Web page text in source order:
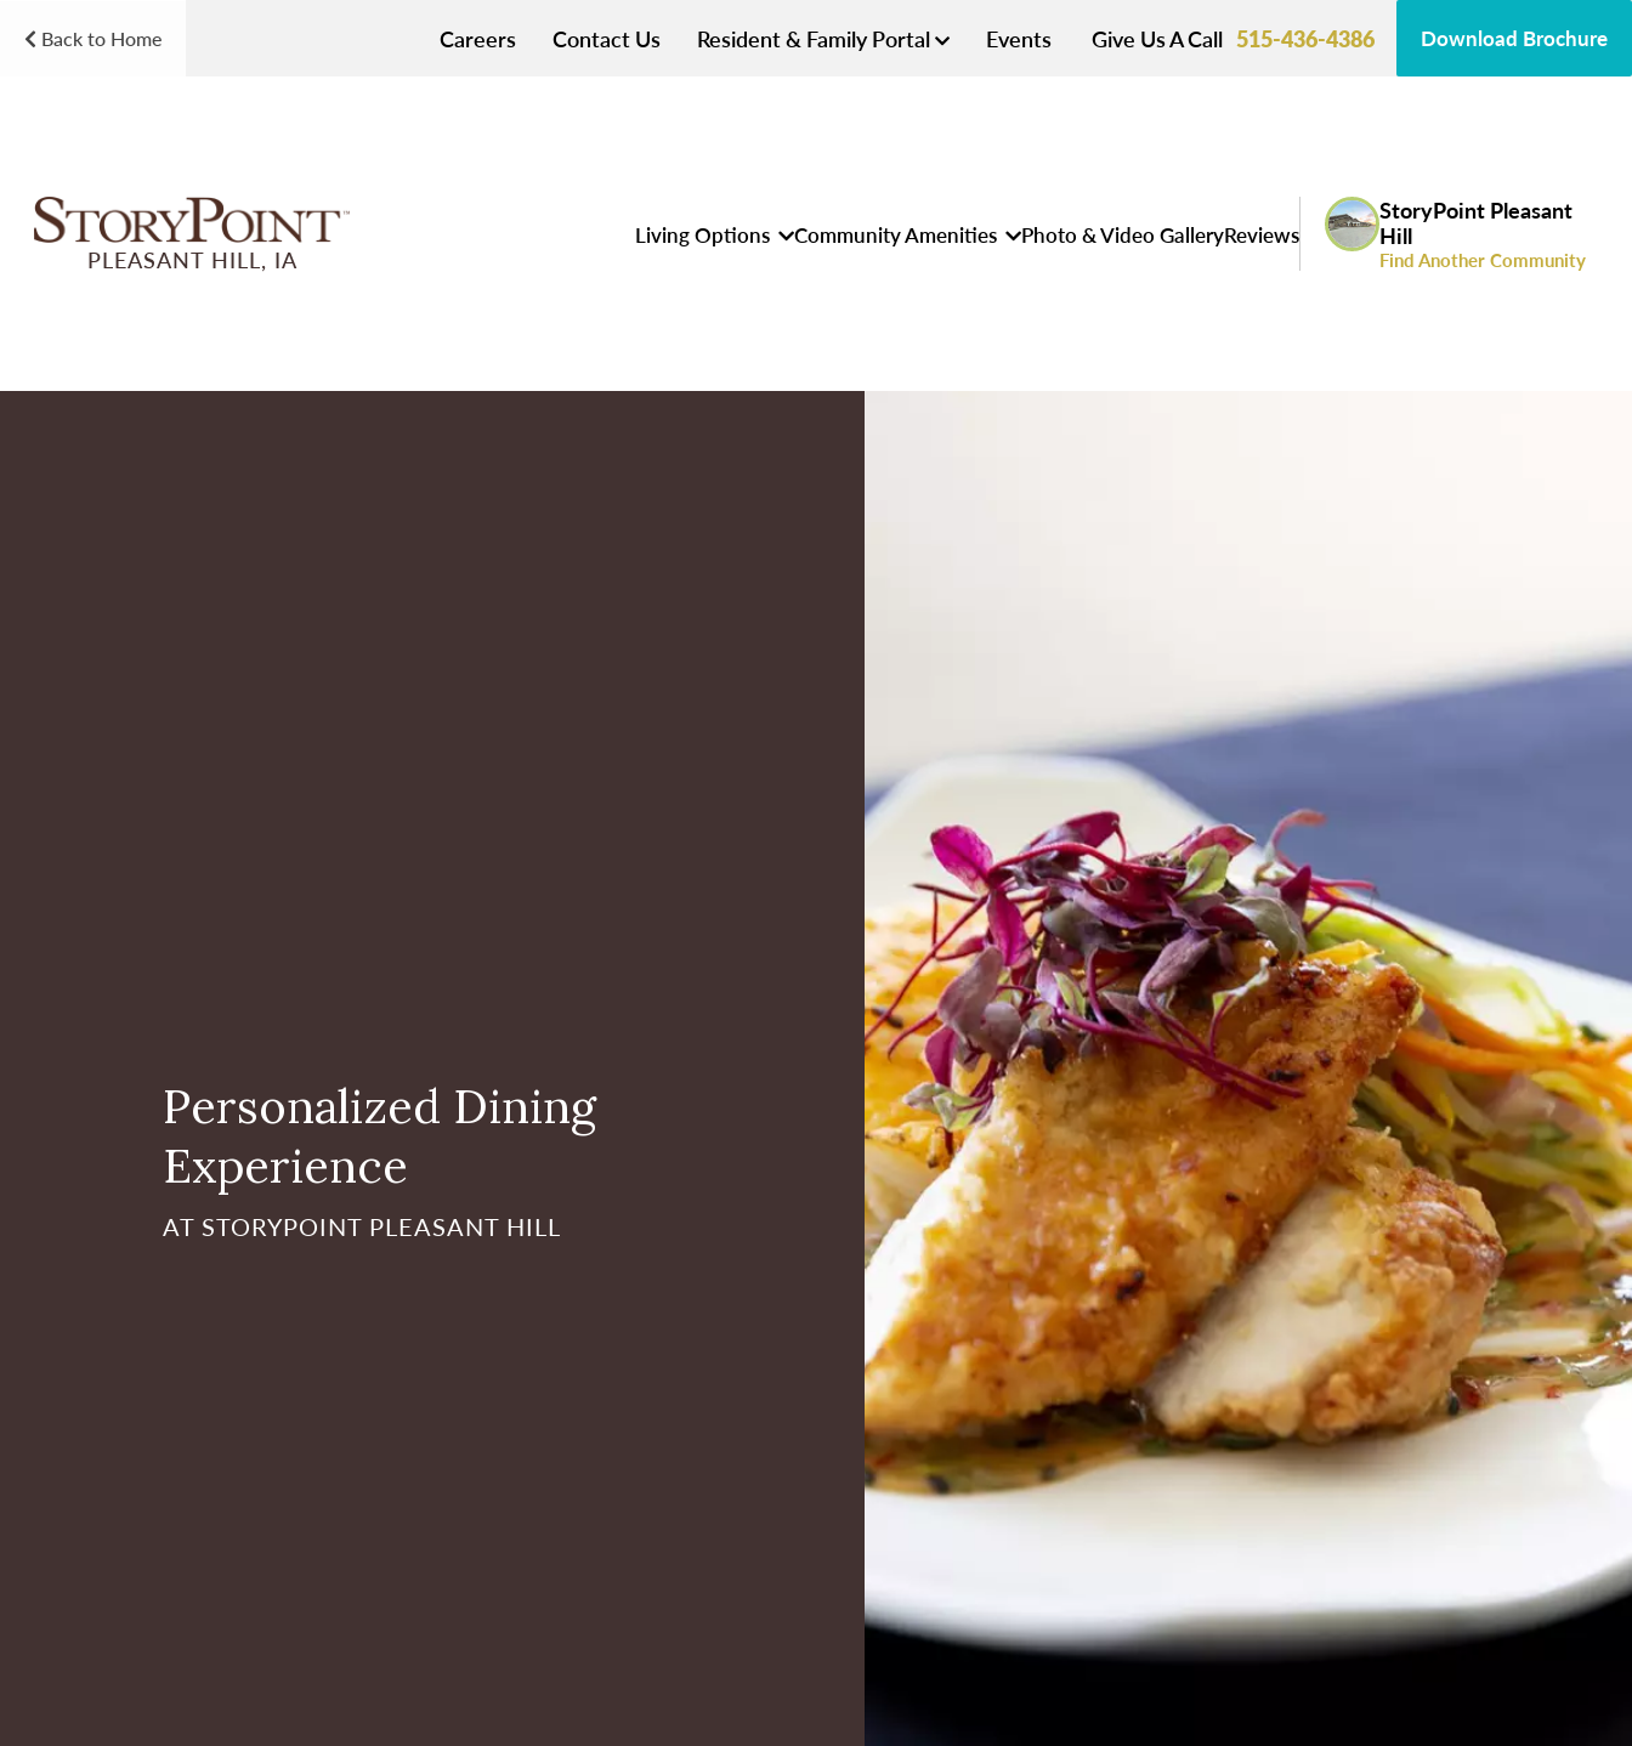
Back to Home Careers Contact Us Resident & Family Portal Events Give Us A Call 515-436-4386 Download Brochure
PLEASANT HILL, IA
Living Options Community Amenities Photo & Video GalleryReviews
StoryPoint Pleasant
Hill
Find Another Community
Personalized Dining
Experience
AT STORYPOINT PLEASANT HILL